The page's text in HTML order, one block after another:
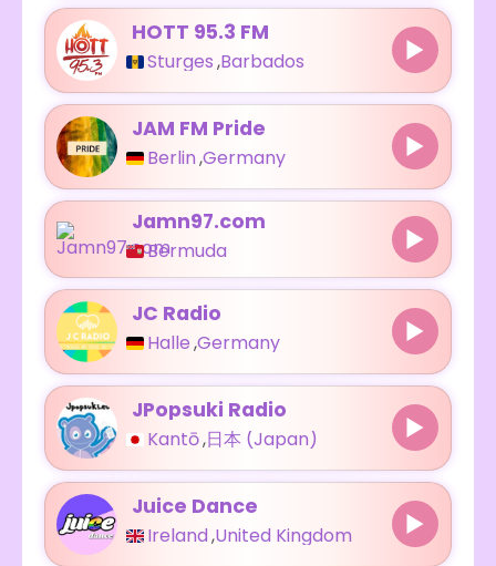
HOTT 95.3 FM
Sturges,Barbados
JAM FM Pride
Berlin,Germany
Jamn97.com
Bermuda
JC Radio
Halle,Germany
JPopsuki Radio
Kantō,日本 (Japan)
Juice Dance
Ireland,United Kingdom